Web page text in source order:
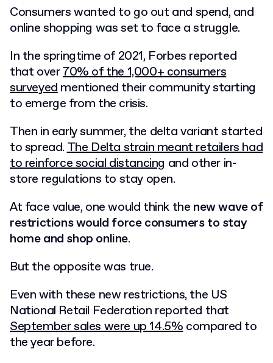
Consumers wanted to go out and spend, and
online shopping was set to face a struggle.
In the springtime of 2021, Forbes reported
that over70% of the 1,000+ consumers
surveyedmentioned their community starting
to emerge from the crisis.
Then in early summer, the delta variant started
to spread.The Delta strain meant retailers had
to reinforce social distancing and other in-
store regulations to stay open.
At face value, one would think the new wave of
restrictions would force consumers to stay
home and shop online.
But the opposite was true.
Even with these new restrictions, the US
National Retail Federation reported that
September sales were up 14.5%compared to
the year before.